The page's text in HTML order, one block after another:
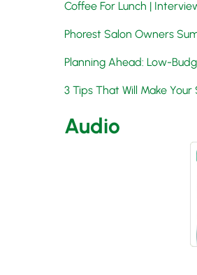
Coffee For Lunch |
Phorest Salon Owners
Planning Ahead: Low-
3 Tips That Will Make
Audio